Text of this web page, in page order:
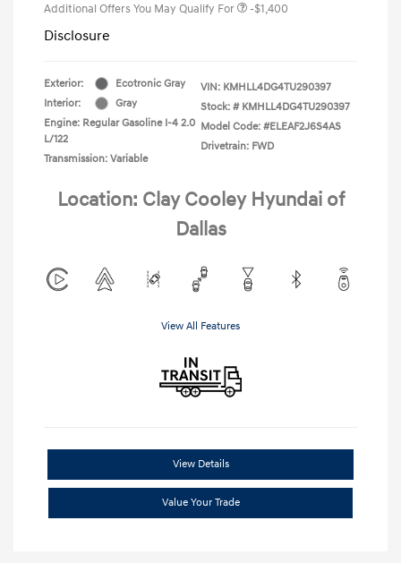
Additional Offers You May Qualify For -$1,400
Disclosure
Exterior:
Ecotronic Gray
Interior:
Gray
Engine: Regular Gasoline I-4 2.0
L/122
Transmission: Variable
VIN: KMHLL4DG4TU290397
Stock: # KMHLL4DG4TU290397
Model Code: #ELEAF2J6S4AS
Drivetrain: FWD
Location: Clay Cooley Hyundai of
Dallas
View All Features
View Details
Value Your Trade